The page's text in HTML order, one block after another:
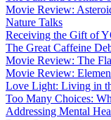
Movie Review:
Nature Talks
Receiving the Gift of
The Great Caffeine
Movie Review: The
Movie Review:
Love Light: Living in
Too Many Choices:
Addressing Mental